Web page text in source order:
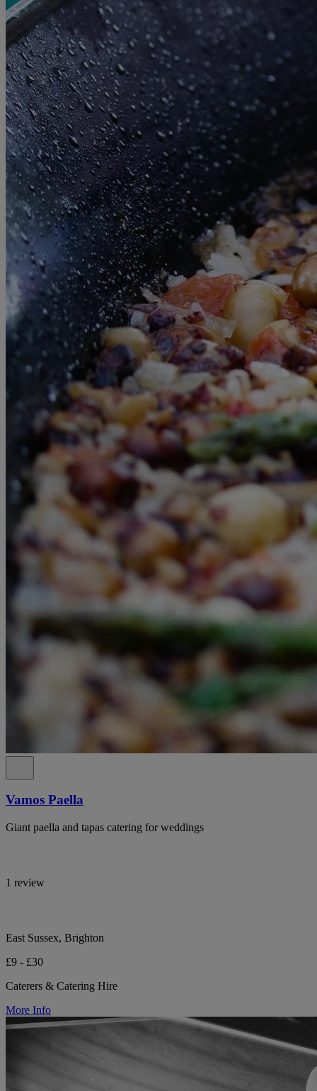
Vamos Paella
Giant paella and tapas catering for weddings
1 review
East Sussex, Brighton
£9 - £30
Caterers & Catering Hire
More Info